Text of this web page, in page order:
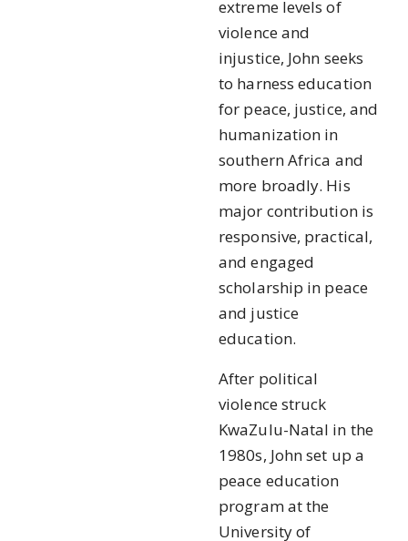
extreme levels of
violence and
injustice, John seeks
to harness education
for peace, justice, and
humanization in
southern Africa and
more broadly. His
major contribution is
responsive, practical,
and engaged
scholarship in peace
and justice
education.
After political
violence struck
KwaZulu-Natal in the
1980s, John set up a
peace education
program at the
University of